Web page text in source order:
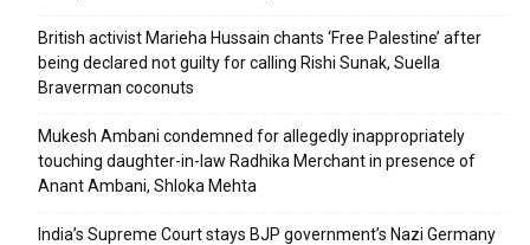
British activist Marieha Hussain chants ‘Free Palestine’ after
being declared not guilty for calling Rishi Sunak, Suella
Braverman coconuts
Mukesh Ambani condemned for allegedly inappropriately
touching daughter-in-law Radhika Merchant in presence of
Anant Ambani, Shloka Mehta
India’s Supreme Court stays BJP government’s Nazi Germany